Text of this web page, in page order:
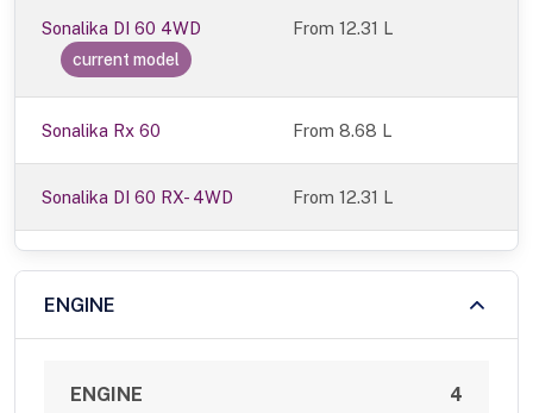
Sonalika DI 60 4WD
current model
From12.31 L
Sonalika Rx 60 From 8.68 L
Sonalika DI 60 RX- 4WD From 12.31 L
ENGINE
ENGINE
4